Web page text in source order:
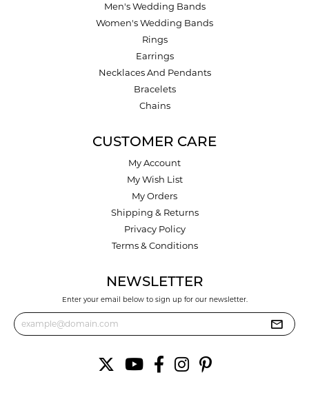
Men's Wedding Bands
Women's Wedding Bands
Rings
Earrings
Necklaces And Pendants
Bracelets
Chains
CUSTOMER CARE
My Account
My Wish List
My Orders
Shipping & Returns
Privacy Policy
Terms & Conditions
NEWSLETTER
Enter your email below to sign up for our newsletter.